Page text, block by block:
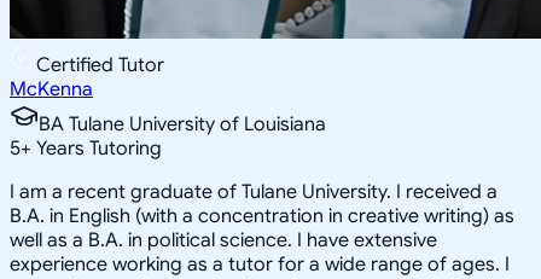
Certified Tutor
McKenna
BA Tulane University of Louisiana
5+ Years Tutoring
I am a recent graduate of Tulane University. I received a
B.A. in English (with a concentration in creative writing) as
well as a B.A. in political science. I have extensive
experience working as a tutor for a wide range of ages. I